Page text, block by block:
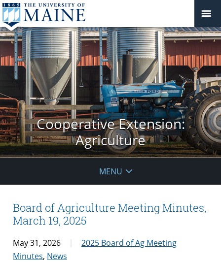
Cooperative Extension:
Agriculture
MENU
Board of Agriculture Meeting Minutes,
March 19, 2025
May 31, 2026
2025 Board of Ag Meeting
Minutes, News